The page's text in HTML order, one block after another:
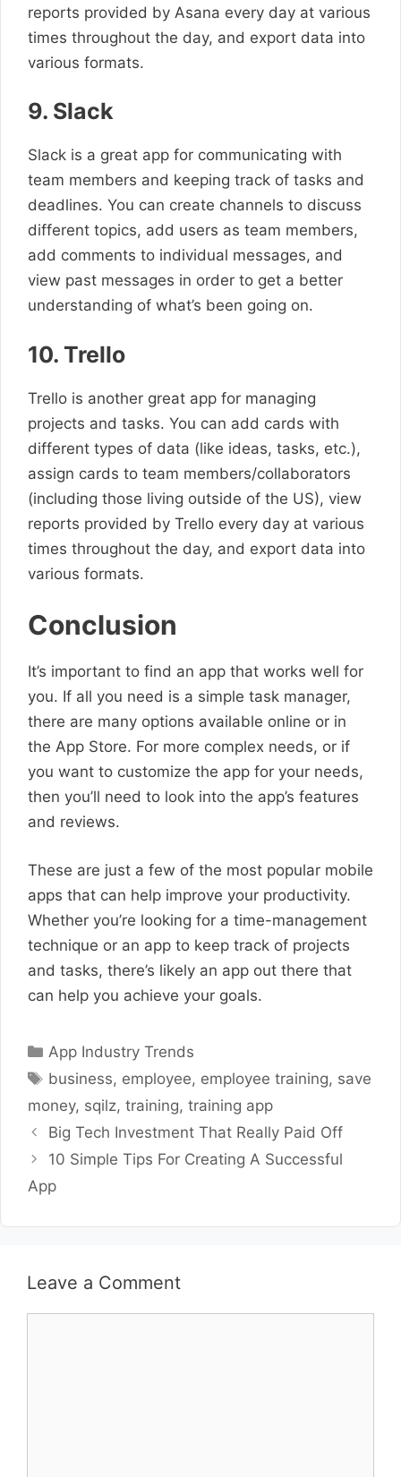
reports provided by Asana every day at various
times throughout the day, and export data into
various formats.
9. Slack
Slack is a great app for communicating with
team members and keeping track of tasks and
deadlines. You can create channels to discuss
different topics, add users as team members,
add comments to individual messages, and
view past messages in order to get a better
understanding of what’s been going on.
10. Trello
Trello is another great app for managing
projects and tasks. You can add cards with
different types of data (like ideas, tasks, etc.),
assign cards to team members/collaborators
(including those living outside of the US), view
reports provided by Trello every day at various
times throughout the day, and export data into
various formats.
Conclusion
It’s important to find an app that works well for
you. If all you need is a simple task manager,
there are many options available online or in
the App Store. For more complex needs, or if
you want to customize the app for your needs,
then you’ll need to look into the app’s features
and reviews.
These are just a few of the most popular mobile
apps that can help improve your productivity.
Whether you’re looking for a time-management
technique or an app to keep track of projects
and tasks, there’s likely an app out there that
can help you achieve your goals.
Categories
App Industry Trends
Tags
business, employee, employee training, save
money, sqilz, training, training app
Big Tech Investment That Really Paid Off
10 Simple Tips For Creating A Successful
App
Leave a Comment